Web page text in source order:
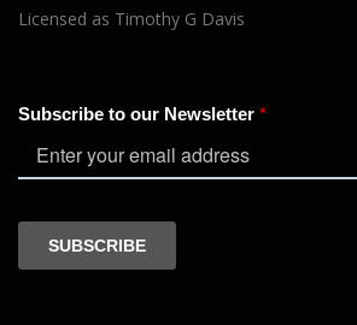
Licensed as Timothy G Davis